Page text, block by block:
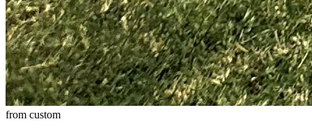
from custom